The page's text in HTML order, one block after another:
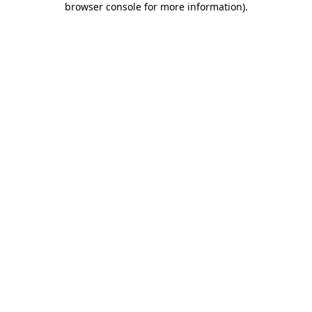
browser console for more information).